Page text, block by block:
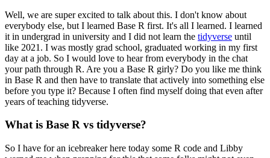
Well, we are super excited to talk about this. I don't know about
everybody else, but I learned Base R first. It's all I learned. I learned
it in undergrad in university and I did not learn the tidyverse until
like 2021. I was mostly grad school, graduated working in my first
day at a job. So I would love to hear from everybody in the chat
your path through R. Are you a Base R girly? Do you like me think
in Base R and then have to translate that actively into something else
before you type it? Because I often find myself doing that even after
years of teaching tidyverse.
What is Base R vs tidyverse?
So I have for an icebreaker here today some R code and Libby